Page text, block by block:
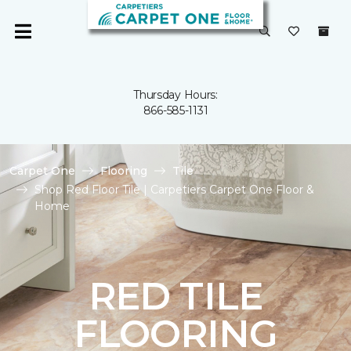
Thursday Hours:
866-585-1131
Carpet One Flooring
Tile
Shop Red Floor Tile | Carpetiers Carpet One Floor &
Home
RED TILE
FLOORING